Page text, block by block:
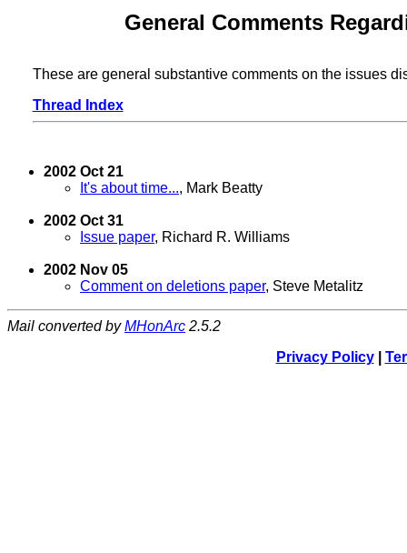
General Comments
These are general substantive comments on the issues
Thread Index
2002 Oct 21
It's about time..., Mark Beatty
2002 Oct 31
Issue paper, Richard R. Williams
2002 Nov 05
Comment on deletions paper, Steve Metalitz
Mail converted byMHonArc 2.5.2
Privacy Policy|